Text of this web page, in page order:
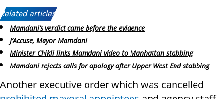
Related articles:
Mamdani’s verdict came before the evidence
J’Accuse, Mayor Mamdani
Minister Chikli links Mamdani video to Manhattan stabbing
Mamdani rejects calls for apology after Upper West End stabbing
Another executive order which was cancelled